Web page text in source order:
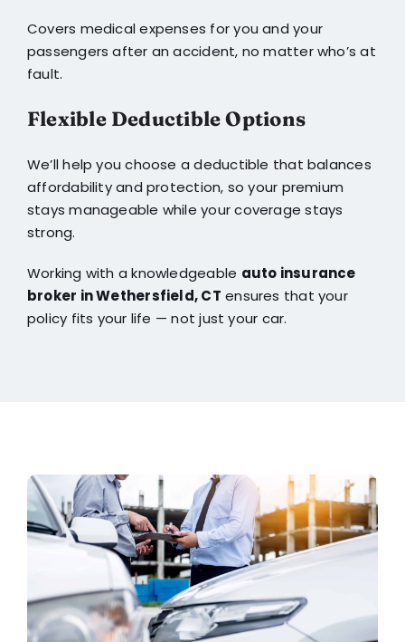
Covers medical expenses for you and your
passengers after an accident, no matter who’s at
fault.
Flexible Deductible Options
We’ll help you choose a deductible that balances
affordability and protection, so your premium
stays manageable while your coverage stays
strong.
Working with a knowledgeable auto insurance
broker in Wethersfield, CT ensures that your
policy fits your life — not just your car.